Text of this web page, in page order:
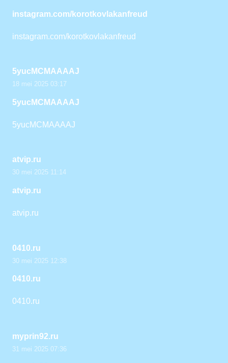
instagram.com/korotkovlakanfreud
instagram.com/korotkovlakanfreud
5yucMCMAAAAJ
18 mei 2025 03:17
5yucMCMAAAAJ
5yucMCMAAAAJ
atvip.ru
30 mei 2025 11:14
atvip.ru
atvip.ru
0410.ru
30 mei 2025 12:38
0410.ru
0410.ru
myprin92.ru
31 mei 2025 07:36